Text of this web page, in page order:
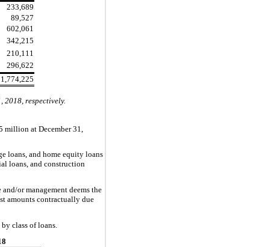
233,689
89,527
602,061
342,215
210,111
296,622
1,774,225
2018 , respectively.
million at December 31,
loans, and home equity loans
loans, and construction
or management deems the
amounts contractually due
class of loans.